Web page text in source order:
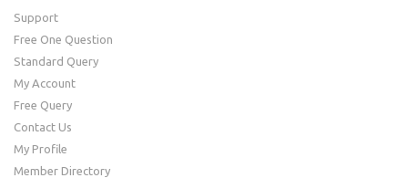
Support
Free One Question
Standard Query
My Account
Free Query
Contact Us
My Profile
Member Directory